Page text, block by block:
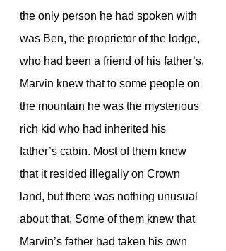
the only person he had spoken with
was Ben, the proprietor of the lodge,
who had been a friend of his father’s.
Marvin knew that to some people on
the mountain he was the mysterious
rich kid who had inherited his
father’s cabin. Most of them knew
that it resided illegally on Crown
land, but there was nothing unusual
about that. Some of them knew that
Marvin’s father had taken his own